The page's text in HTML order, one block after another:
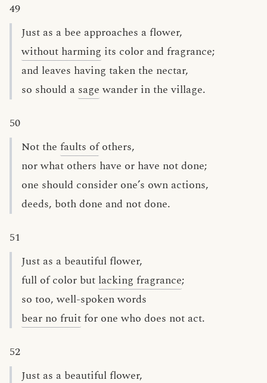
49
Just as a bee approaches a flower,
without harming its color and fragrance;
and leaves having taken the nectar,
so should a sagewander in the village.
50
Not the faults ofothers,
nor what others have or have not done;
one should consider one’s own actions,
deeds, both done and not done.
51
Just as a beautiful flower,
full of color but lacking fragrance;
so too, well-spoken words
bear no fruitfor one who does not act.
52
Just as a beautiful flower,